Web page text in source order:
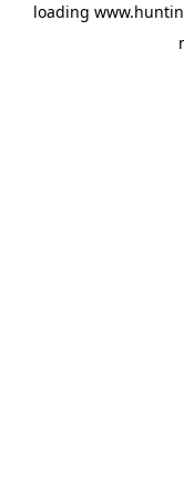
loading